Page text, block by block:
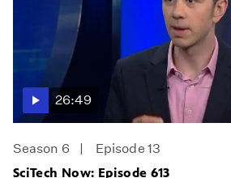
26:49
Season 6
Episode 13
SciTech Now: Episode 613